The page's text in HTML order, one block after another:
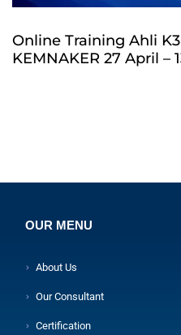
Online Training Ahli
KEMNAKER 27 April –
OUR MENU
About Us
Our Consultant
Certification